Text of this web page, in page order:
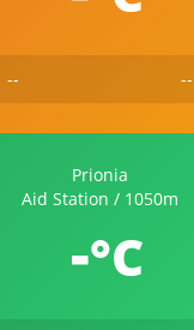
-- --
Prionia
Aid Station / 1050m
-°C